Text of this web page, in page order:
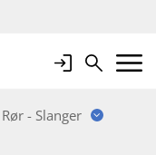
LoginSearchMobile
- Slanger